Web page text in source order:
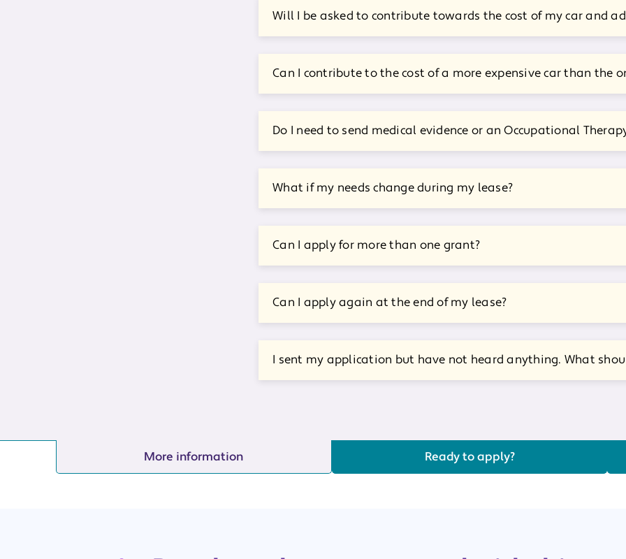
Will I be asked to contribute towards the cost of my car and
Can I contribute to the cost of a more expensive car than the
Do I need to send medical evidence or an Occupational
What if my needs change during my lease?
Can I apply for more than one grant?
Can I apply again at the end of my lease?
I sent my application but have not heard anything. What
More information Ready to apply?